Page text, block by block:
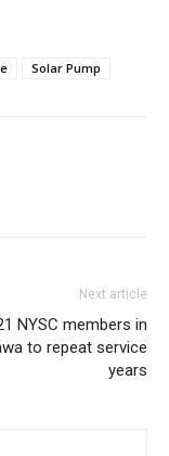
Solar Pump
Next article
NYSC members in
to repeat service
years